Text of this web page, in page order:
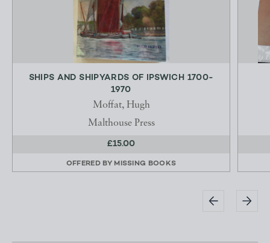
SHIPS AND SHIPYARDS OF IPSWICH 1700-
1970
Moffat, Hugh
Malthouse Press
£15.00
OFFERED BY MISSING BOOKS